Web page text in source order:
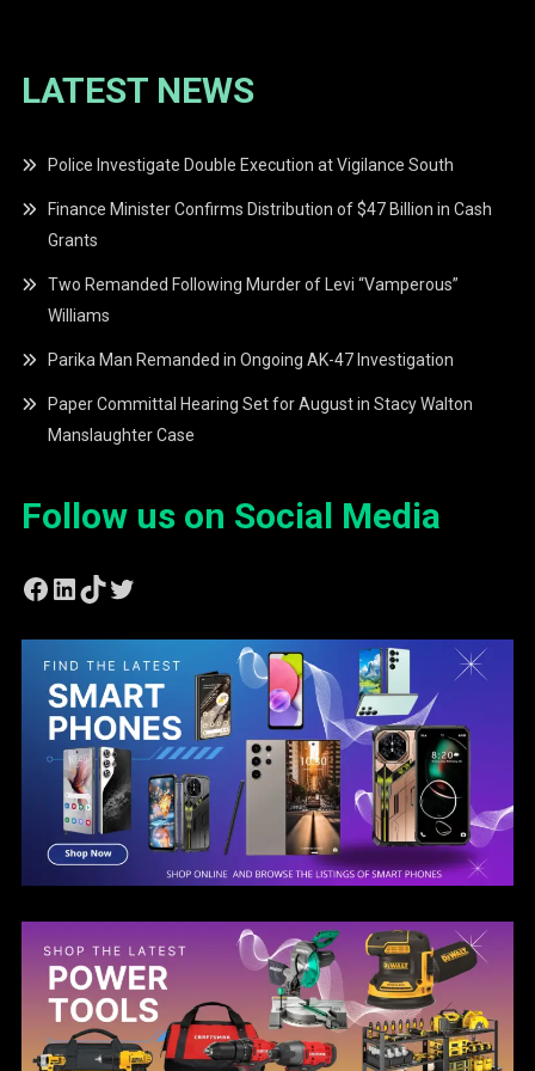
LATEST NEWS
Police Investigate Double Execution at Vigilance South
Finance Minister Confirms Distribution of $47 Billion in Cash
Grants
Two Remanded Following Murder of Levi “Vamperous”
Williams
Parika Man Remanded in Ongoing AK-47 Investigation
Paper Committal Hearing Set for August in Stacy Walton
Manslaughter Case
Follow us on Social Media
Facebook
LinkedIn
TikTok
Twitter